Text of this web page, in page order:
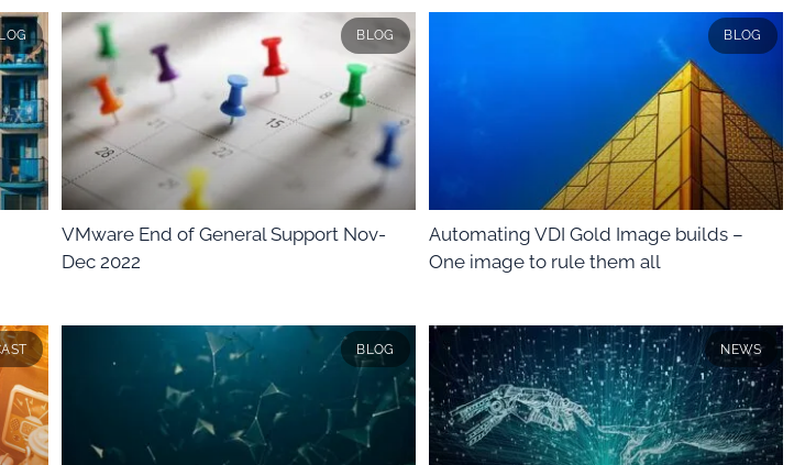
BLOG
VMware End of General Support Nov-
Dec 2022
BLOG
Automating VDI Gold Image builds –
One image to rule them all
BLOG NEWS